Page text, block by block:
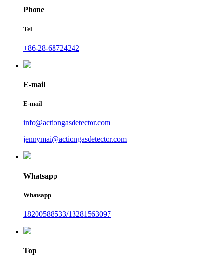
Phone
Tel
+86-28-68724242
E-mail
E-mail
info@actiongasdetector.com
jennymai@actiongasdetector.com
Whatsapp
Whatsapp
18200588533/13281563097
Top